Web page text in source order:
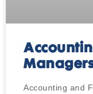
Accounting and